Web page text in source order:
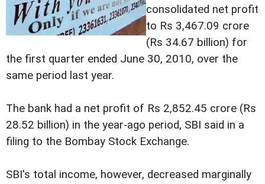
consolidated net profit
to Rs 3,467.09 crore
(Rs 34.67 billion) for
the first quarter ended June 30, 2010, over the
same period last year.
The bank had a net profit of Rs 2,852.45 crore (Rs
28.52 billion) in the year-ago period, SBI said in a
filing to the Bombay Stock Exchange.
SBI's total income, however, decreased marginally